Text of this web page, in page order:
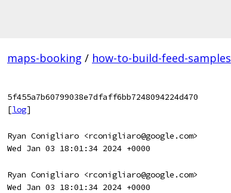
maps-booking / how-to-build-feed-samples
5f455a7b60799038e7dfaff6bb7248094224d470
[log]
Ryan Conigliaro <rconigliaro@google.com>
Wed Jan 03 18:01:34 2024 +0000
Ryan Conigliaro <rconigliaro@google.com>
Wed Jan 03 18:01:34 2024 +0000